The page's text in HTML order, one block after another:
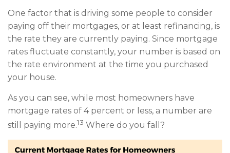
One factor that is driving some people to consider
paying off their mortgages, or at least refinancing, is
the rate they are currently paying. Since mortgage
rates fluctuate constantly, your number is based on
the rate environment at the time you purchased
your house.
As you can see, while most homeowners have
mortgage rates of 4 percent or less, a number are
still paying more.13 Where do you fall?